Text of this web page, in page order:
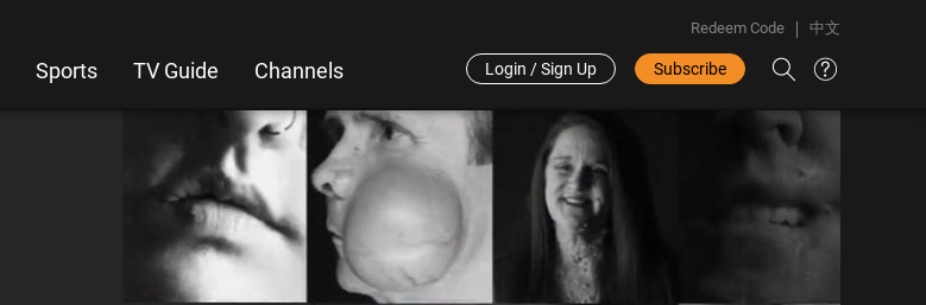
Sports TV Guide Channels
Redeem Code 中文
Login / Sign Up Subscribe